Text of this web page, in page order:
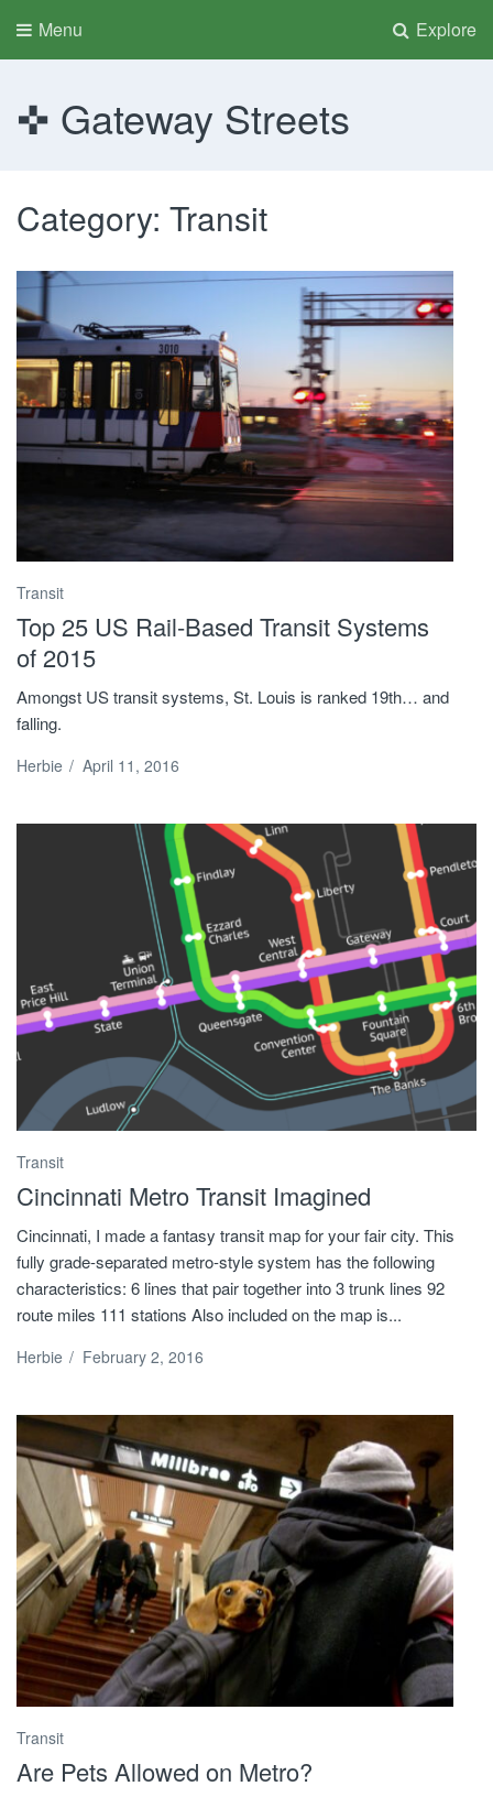
Explore
Menu
Gateway Streets
Category: Transit
Transit
Top 25 US Rail-Based Transit Systems
of 2015
Amongst US transit systems, St. Louis is ranked 19th… and
falling.
Herbie / April 11, 2016
Transit
Cincinnati Metro Transit Imagined
Cincinnati, I made a fantasy transit map for your fair city. This
fully grade-separated metro-style system has the following
characteristics: 6 lines that pair together into 3 trunk lines 92
route miles 111 stations Also included on the map is...
Herbie / February 2, 2016
Transit
Are Pets Allowed on Metro?